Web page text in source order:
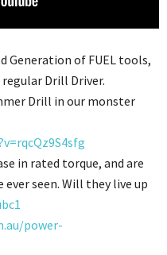
Generation of FUEL tools,
Drill Driver.
Drill in our monster
in rated torque, and are
seen. Will they live up
power-